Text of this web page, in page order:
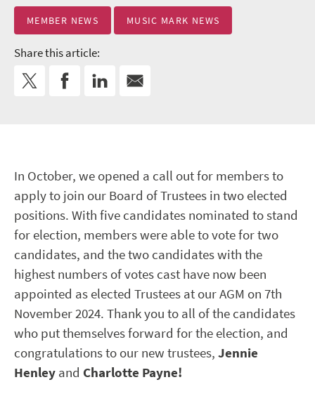
MEMBER NEWS MUSIC MARK NEWS
Share this article:
In October, we opened a call out for members to
apply to join our Board of Trustees in two elected
positions. With five candidates nominated to stand
for election, members were able to vote for two
candidates, and the two candidates with the
highest numbers of votes cast have now been
appointed as elected Trustees at our AGM on 7th
November 2024. Thank you to all of the candidates
who put themselves forward for the election, and
congratulations to our new trustees, Jennie
Henley and Charlotte Payne!